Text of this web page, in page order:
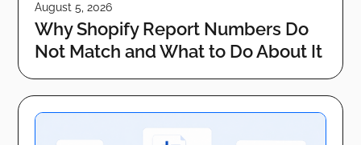
August 5, 2026
Why Shopify Report Numbers Do
Not Match and What to Do About It